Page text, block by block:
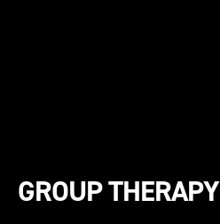
GROUP THERAPY